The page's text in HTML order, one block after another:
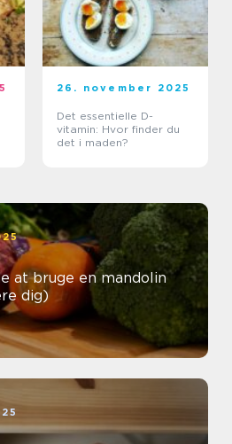
26. november 2025
Det essentielle D-
vitamin: Hvor finder du
det i maden?
at bruge en mandolin
dig)